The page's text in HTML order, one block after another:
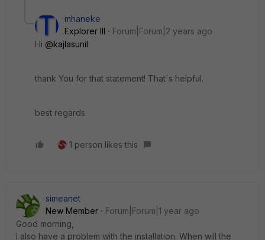
mhaneke
Explorer III
Forum|Forum|2 years ago
Hi @kajlasunil
thank You for that statement! That´s helpful.
best regards
1 person likes this
simeanet
New Member
Forum|Forum|1 year ago
Good morning,
I also have a problem with the installation. When will the